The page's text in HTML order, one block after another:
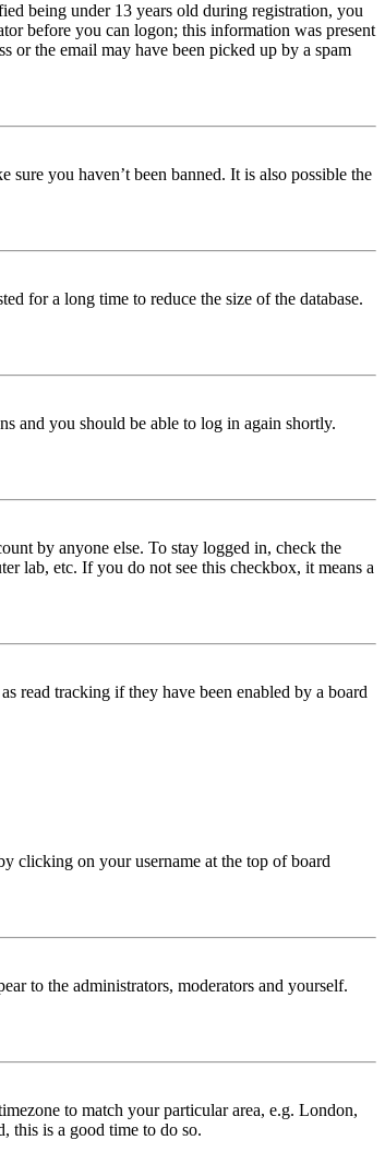
being under 13 years old during registration, you
before you can logon; this information was present
or the email may have been picked up by a spam
you haven’t been banned. It is also possible the
for a long time to reduce the size of the database.
and you should be able to log in again shortly.
by anyone else. To stay logged in, check the
lab, etc. If you do not see this checkbox, it means a
read tracking if they have been enabled by a board
clicking on your username at the top of board
to the administrators, moderators and yourself.
to match your particular area, e.g. London,
this is a good time to do so.